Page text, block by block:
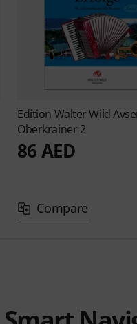
Edition Walter Wild
Oberkrainer 2
86 AED
Compare